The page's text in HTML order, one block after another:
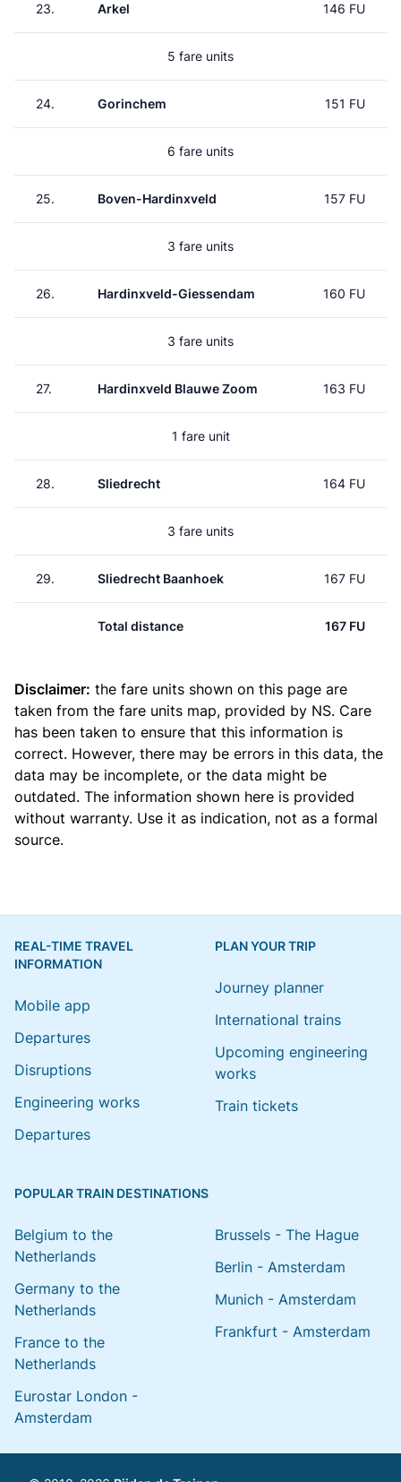
23. Arkel 146 FU
5 fare units
24. Gorinchem 151 FU
6 fare units
25. Boven-Hardinxveld 157 FU
3 fare units
26. Hardinxveld-Giessendam 160 FU
3 fare units
27. Hardinxveld Blauwe Zoom 163 FU
1 fare unit
28. Sliedrecht 164 FU
3 fare units
29. Sliedrecht Baanhoek 167 FU
Total distance 167 FU
Disclaimer: the fare units shown on this page are
taken from the fare units map, provided by NS. Care
has been taken to ensure that this information is
correct. However, there may be errors in this data, the
data may be incomplete, or the data might be
outdated. The information shown here is provided
without warranty. Use it as indication, not as a formal
source.
REAL-TIME TRAVEL
INFORMATION
Mobile app
Departures
Disruptions
Engineering works
Departures
PLAN YOUR TRIP
Journey planner
International trains
Upcoming engineering
works
Train tickets
POPULAR TRAIN DESTINATIONS
Belgium to the
Netherlands
Germany to the
Netherlands
France to the
Netherlands
Eurostar London -
Amsterdam
Brussels - The Hague
Berlin - Amsterdam
Munich - Amsterdam
Frankfurt - Amsterdam